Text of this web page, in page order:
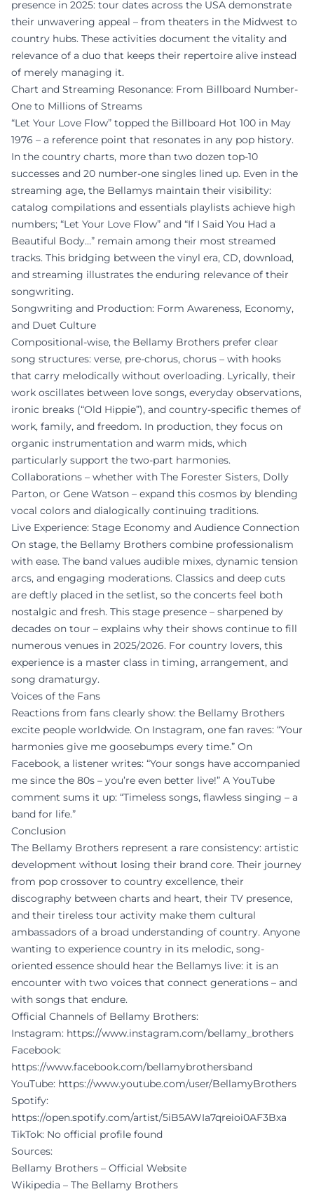
presence in 2025: tour dates across the USA demonstrate
their unwavering appeal – from theaters in the Midwest to
country hubs. These activities document the vitality and
relevance of a duo that keeps their repertoire alive instead
of merely managing it.
Chart and Streaming Resonance: From Billboard Number-
One to Millions of Streams
“Let Your Love Flow” topped the Billboard Hot 100 in May
1976 – a reference point that resonates in any pop history.
In the country charts, more than two dozen top-10
successes and 20 number-one singles lined up. Even in the
streaming age, the Bellamys maintain their visibility:
catalog compilations and essentials playlists achieve high
numbers; “Let Your Love Flow” and “If I Said You Had a
Beautiful Body…” remain among their most streamed
tracks. This bridging between the vinyl era, CD, download,
and streaming illustrates the enduring relevance of their
songwriting.
Songwriting and Production: Form Awareness, Economy,
and Duet Culture
Compositional-wise, the Bellamy Brothers prefer clear
song structures: verse, pre-chorus, chorus – with hooks
that carry melodically without overloading. Lyrically, their
work oscillates between love songs, everyday observations,
ironic breaks (“Old Hippie”), and country-specific themes of
work, family, and freedom. In production, they focus on
organic instrumentation and warm mids, which
particularly support the two-part harmonies.
Collaborations – whether with The Forester Sisters, Dolly
Parton, or Gene Watson – expand this cosmos by blending
vocal colors and dialogically continuing traditions.
Live Experience: Stage Economy and Audience Connection
On stage, the Bellamy Brothers combine professionalism
with ease. The band values audible mixes, dynamic tension
arcs, and engaging moderations. Classics and deep cuts
are deftly placed in the setlist, so the concerts feel both
nostalgic and fresh. This stage presence – sharpened by
decades on tour – explains why their shows continue to fill
numerous venues in 2025/2026. For country lovers, this
experience is a master class in timing, arrangement, and
song dramaturgy.
Voices of the Fans
Reactions from fans clearly show: the Bellamy Brothers
excite people worldwide. On Instagram, one fan raves: “Your
harmonies give me goosebumps every time.” On
Facebook, a listener writes: “Your songs have accompanied
me since the 80s – you’re even better live!” A YouTube
comment sums it up: “Timeless songs, flawless singing – a
band for life.”
Conclusion
The Bellamy Brothers represent a rare consistency: artistic
development without losing their brand core. Their journey
from pop crossover to country excellence, their
discography between charts and heart, their TV presence,
and their tireless tour activity make them cultural
ambassadors of a broad understanding of country. Anyone
wanting to experience country in its melodic, song-
oriented essence should hear the Bellamys live: it is an
encounter with two voices that connect generations – and
with songs that endure.
Official Channels of Bellamy Brothers:
Instagram: https://www.instagram.com/bellamy_brothers
Facebook:
https://www.facebook.com/bellamybrothersband
YouTube: https://www.youtube.com/user/BellamyBrothers
Spotify:
https://open.spotify.com/artist/5iB5AWIa7qreioi0AF3Bxa
TikTok: No official profile found
Sources:
Bellamy Brothers – Official Website
Wikipedia – The Bellamy Brothers